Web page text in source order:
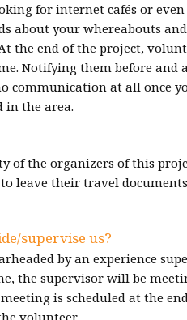
for internet cafés or
about your whereabouts
the end of the project,
Notifying them before
communication at all once
in the area.
of the organizers of this
leave their travel
supervise us?
by an experience
the supervisor will be
is scheduled at the